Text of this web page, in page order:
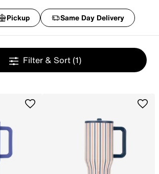
Pickup Same Day Delivery
Filter & Sort (1)